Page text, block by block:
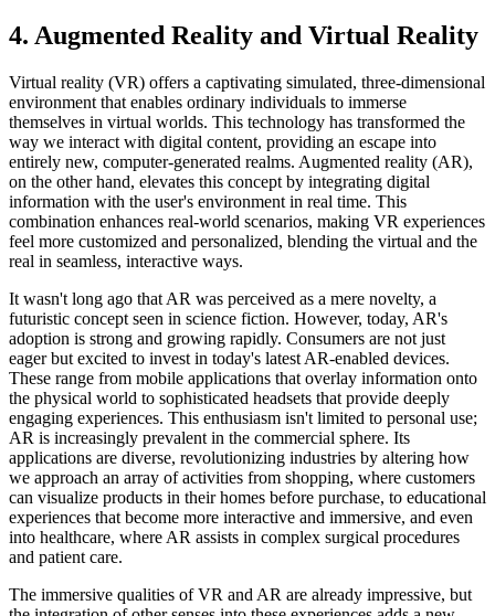
4. Augmented Reality and Virtual Reality
Virtual reality (VR) offers a captivating simulated, three-dimensional
environment that enables ordinary individuals to immerse
themselves in virtual worlds. This technology has transformed the
way we interact with digital content, providing an escape into
entirely new, computer-generated realms. Augmented reality (AR),
on the other hand, elevates this concept by integrating digital
information with the user's environment in real time. This
combination enhances real-world scenarios, making VR experiences
feel more customized and personalized, blending the virtual and the
real in seamless, interactive ways.
It wasn't long ago that AR was perceived as a mere novelty, a
futuristic concept seen in science fiction. However, today, AR's
adoption is strong and growing rapidly. Consumers are not just
eager but excited to invest in today's latest AR-enabled devices.
These range from mobile applications that overlay information onto
the physical world to sophisticated headsets that provide deeply
engaging experiences. This enthusiasm isn't limited to personal use;
AR is increasingly prevalent in the commercial sphere. Its
applications are diverse, revolutionizing industries by altering how
we approach an array of activities from shopping, where customers
can visualize products in their homes before purchase, to educational
experiences that become more interactive and immersive, and even
into healthcare, where AR assists in complex surgical procedures
and patient care.
The immersive qualities of VR and AR are already impressive, but